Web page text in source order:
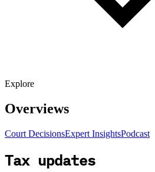
Explore
Overviews
Court DecisionsExpert InsightsPodcast
Tax updates